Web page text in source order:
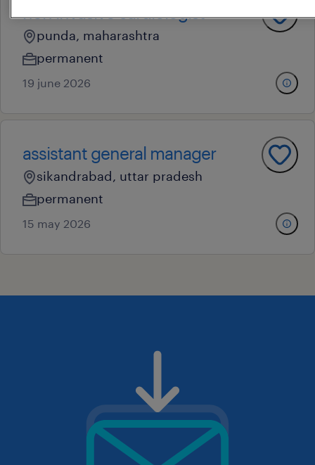
non invasive cardiologist
punda, maharashtra
permanent
19 june 2026
assistant general manager
sikandrabad, uttar pradesh
permanent
15 may 2026